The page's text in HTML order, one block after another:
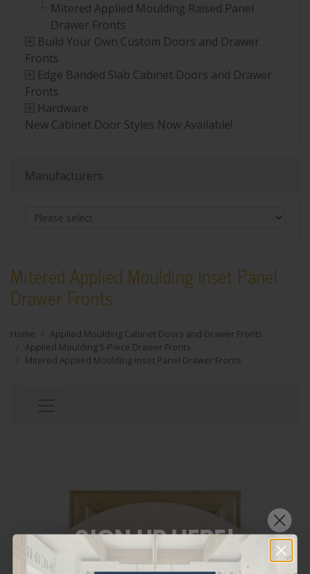
Mitered Applied Moulding Raised Panel
Drawer Fronts
Build Your Own Custom Doors and Drawer
Fronts
Edge Banded Slab Cabinet Doors and Drawer
Fronts
Hardware
New Cabinet Door Styles Now Available!
Manufacturers
Mitered Applied Moulding Inset Panel
Drawer Fronts
Home
Applied Moulding Cabinet Doors and Drawer Fronts
Applied Moulding 5-Piece Drawer Fronts
Mitered Applied Moulding Inset Panel Drawer Fronts
SIGN UP HERE!
WANT THE LATEST AND GREATEST